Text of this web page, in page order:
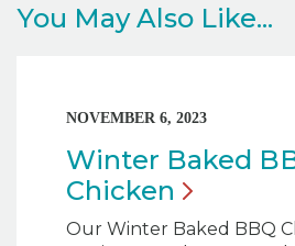
You May Also Like...
NOVEMBER 6, 2023
Winter Baked
Chicken
Our Winter Baked BBQ